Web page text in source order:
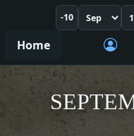
-10
Home